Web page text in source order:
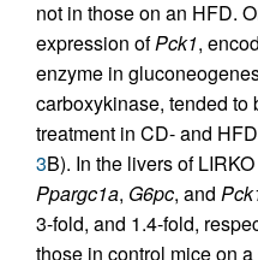
not in those on an HFD.
expression ofPck1,
enzyme in
carboxykinase, tended to
treatment in CD- and
3B). In the livers of
Ppargc1a, G6pc, and
3-fold, and 1.4-fold,
those in control mice on